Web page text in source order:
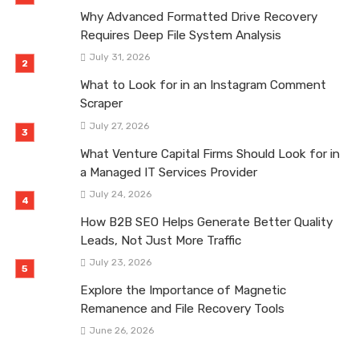
Why Advanced Formatted Drive Recovery
Requires Deep File System Analysis
July 31, 2026
What to Look for in an Instagram Comment
Scraper
July 27, 2026
What Venture Capital Firms Should Look for in
a Managed IT Services Provider
July 24, 2026
How B2B SEO Helps Generate Better Quality
Leads, Not Just More Traffic
July 23, 2026
Explore the Importance of Magnetic
Remanence and File Recovery Tools
June 26, 2026